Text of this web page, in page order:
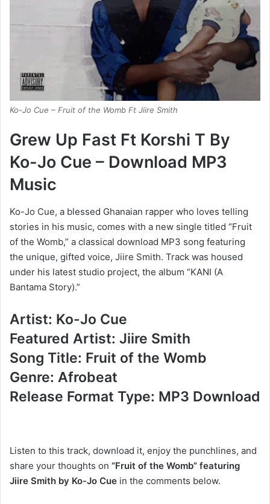
Ko-Jo Cue – Fruit of the Womb Ft Jiire Smith
Grew Up Fast Ft Korshi T By
Ko-Jo Cue – Download MP3
Music
Ko-Jo Cue, a blessed Ghanaian rapper who loves telling
stories in his music, comes with a new single titled “Fruit
of the Womb,” a classical download MP3 song featuring
the unique, gifted voice, Jiire Smith. Track was housed
under his latest studio project, the album “KANI (A
Bantama Story).”
Artist: Ko-Jo Cue
Featured Artist: Jiire Smith
Song Title: Fruit of the Womb
Genre: Afrobeat
Release Format Type: MP3 Download
Listen to this track, download it, enjoy the punchlines, and
share your thoughts on “Fruit of the Womb” featuring
Jiire Smith by Ko-Jo Cue in the comments below.